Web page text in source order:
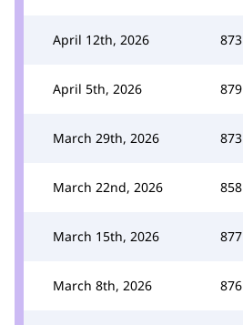
April 12th, 2026 873
April 5th, 2026 879
March 29th, 2026 873
March 22nd, 2026 858
March 15th, 2026 877
March 8th, 2026 876